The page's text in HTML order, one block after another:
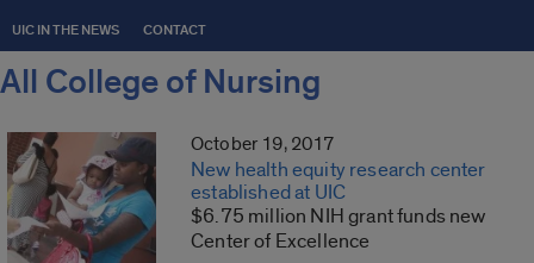
UIC IN THE NEWS CONTACT
All College of Nursing
October 19, 2017
New health equity research center
established at UIC
$6.75 million NIH grant funds new
Center of Excellence